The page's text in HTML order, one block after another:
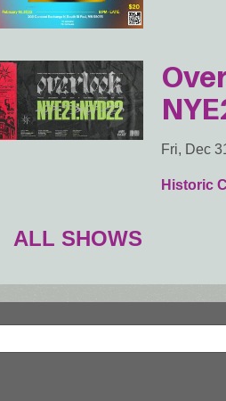
Fri, Dec
Historic
ALL SHOWS